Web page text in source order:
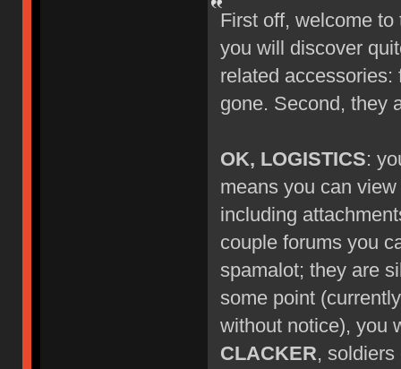
First off, welcome
you will discover
related accessories:
gone. Second, they
OK, LOGISTICS:
means you can
including
couple forums you
spamalot; they are
some point
without notice), you
CLACKER,